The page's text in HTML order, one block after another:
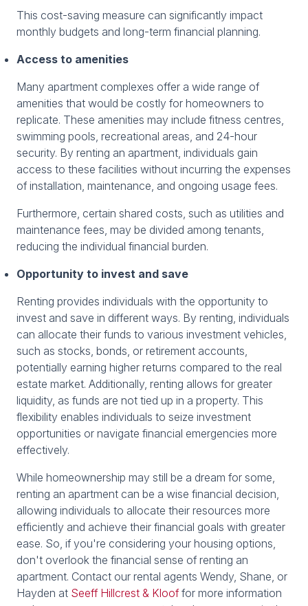
This cost-saving measure can significantly impact
monthly budgets and long-term financial planning.
Access to amenities
Many apartment complexes offer a wide range of
amenities that would be costly for homeowners to
replicate. These amenities may include fitness centres,
swimming pools, recreational areas, and 24-hour
security. By renting an apartment, individuals gain
access to these facilities without incurring the expenses
of installation, maintenance, and ongoing usage fees.
Furthermore, certain shared costs, such as utilities and
maintenance fees, may be divided among tenants,
reducing the individual financial burden.
Opportunity to invest and save
Renting provides individuals with the opportunity to
invest and save in different ways. By renting, individuals
can allocate their funds to various investment vehicles,
such as stocks, bonds, or retirement accounts,
potentially earning higher returns compared to the real
estate market. Additionally, renting allows for greater
liquidity, as funds are not tied up in a property. This
flexibility enables individuals to seize investment
opportunities or navigate financial emergencies more
effectively.
While homeownership may still be a dream for some,
renting an apartment can be a wise financial decision,
allowing individuals to allocate their resources more
efficiently and achieve their financial goals with greater
ease. So, if you're considering your housing options,
don't overlook the financial sense of renting an
apartment. Contact our rental agents Wendy, Shane, or
Hayden at Seeff Hillcrest & Klooffor more information